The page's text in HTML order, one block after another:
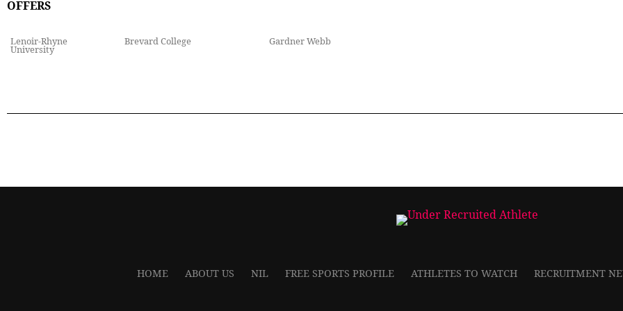
OFFERS
Lenoir-Rhyne
University
Brevard College Gardner Webb
HOME ABOUT US NIL FREE SPORTS PROFILE ATHLETES TO WATCH RECRUITMENT